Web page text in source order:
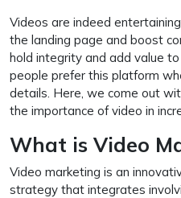
Videos are indeed
the landing page and boost
hold integrity and add value
people prefer this platform
details. Here, we come out
the importance of video in
What is Video
Video marketing is an
strategy that integrates